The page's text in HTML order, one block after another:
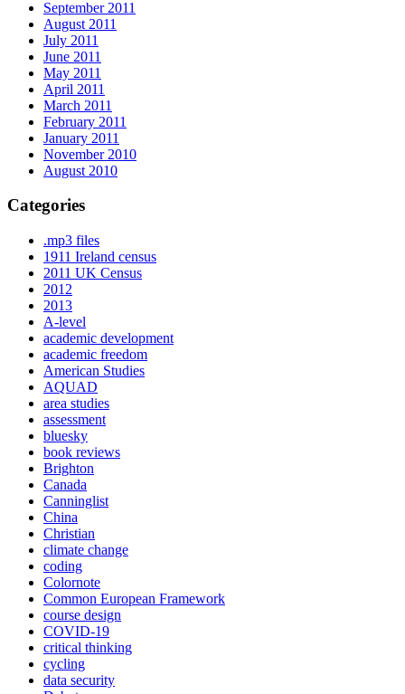
September 2011
August 2011
July 2011
June 2011
May 2011
April 2011
March 2011
February 2011
January 2011
November 2010
August 2010
Categories
.mp3 files
1911 Ireland census
2011 UK Census
2012
2013
A-level
academic development
academic freedom
American Studies
AQUAD
area studies
assessment
bluesky
book reviews
Brighton
Canada
Canninglist
China
Christian
climate change
coding
Colornote
Common European Framework
course design
COVID-19
critical thinking
cycling
data security